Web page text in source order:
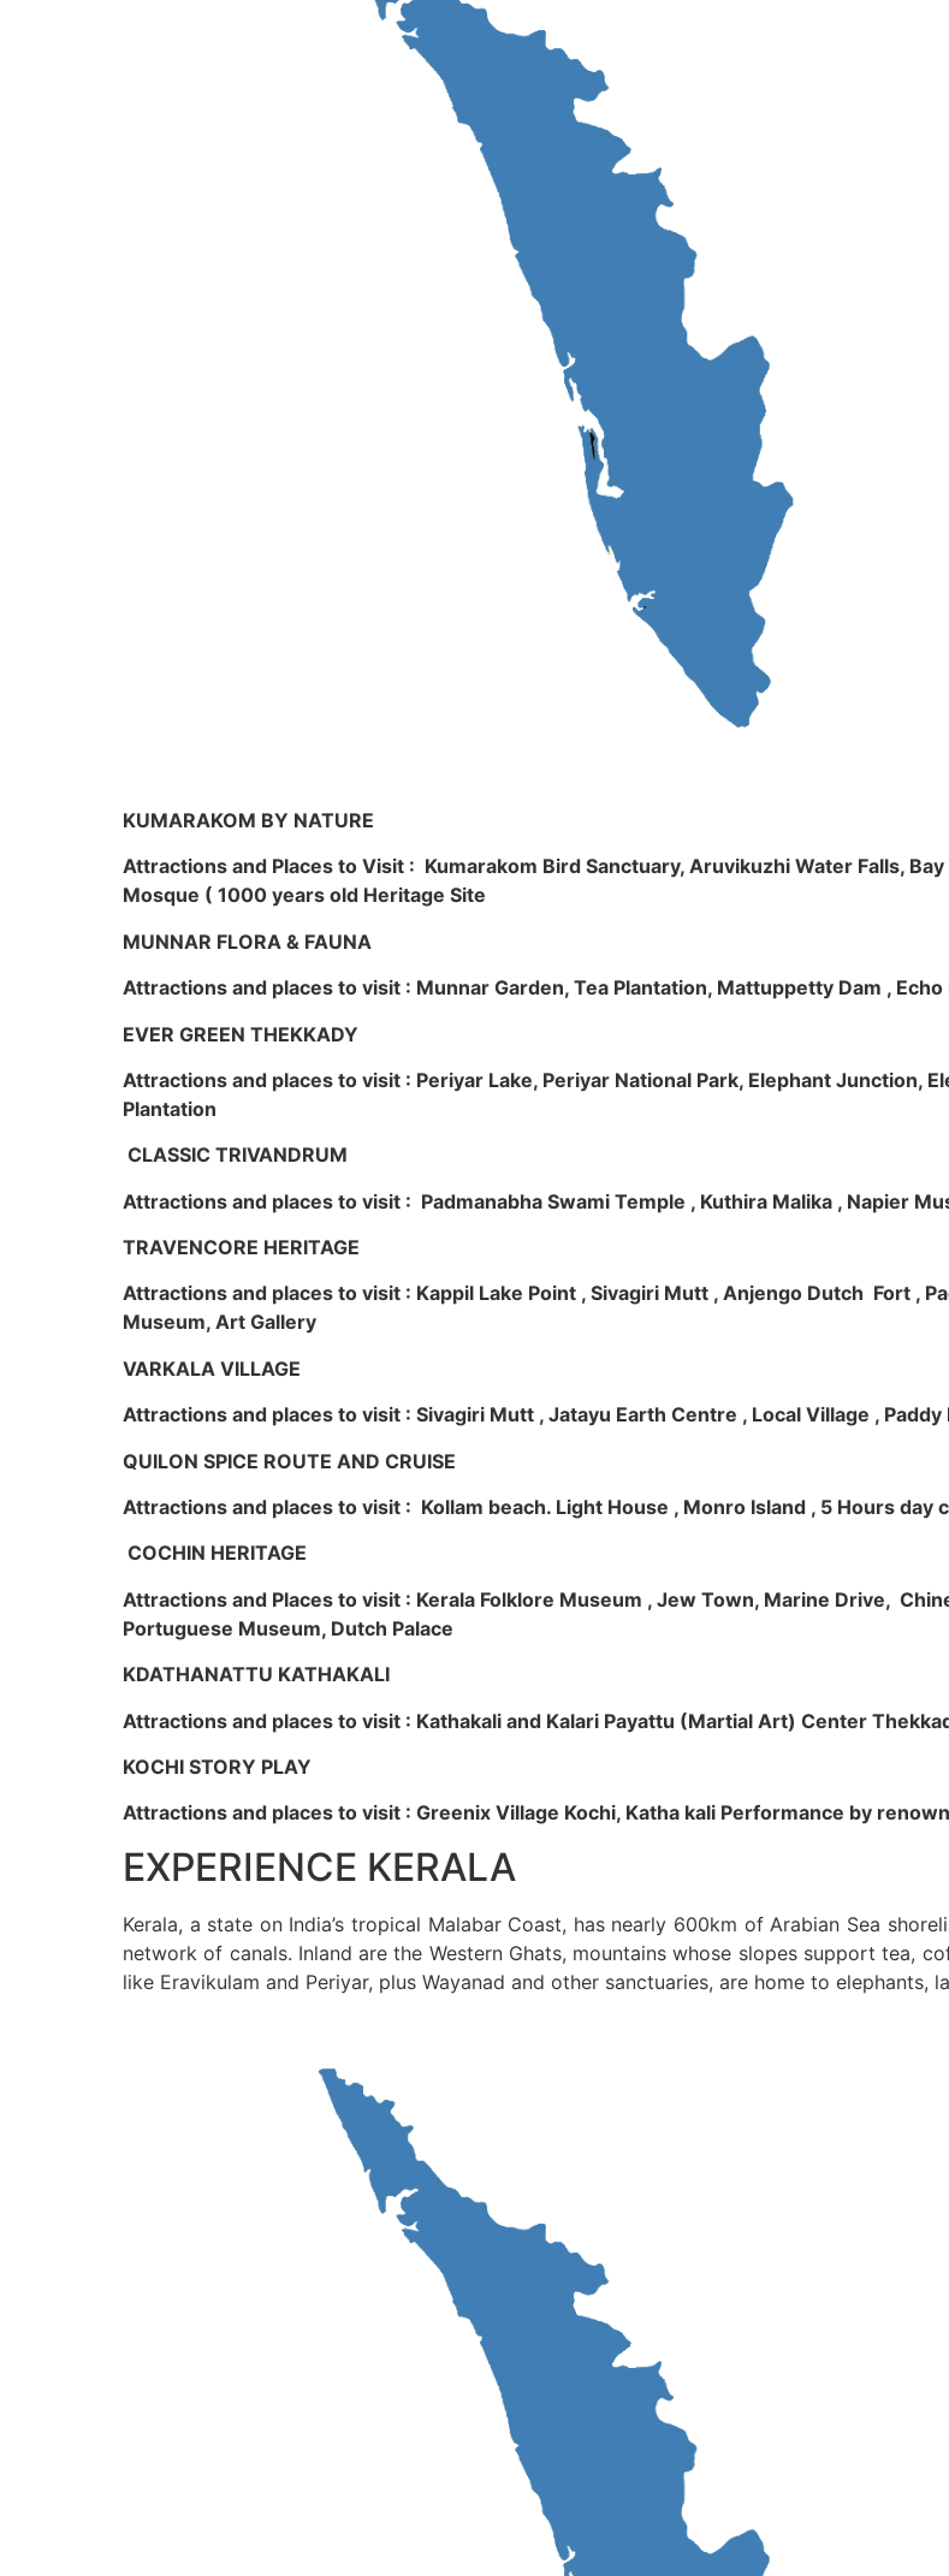
KUMARAKOM BY NATURE
Attractions and Places to Visit : Kumarakom Bird Sanctuary, Aruvikuzhi Water Falls,
Mosque ( 1000 years old Heritage Site
MUNNAR FLORA & FAUNA
Attractions and places to visit : Munnar Garden, Tea Plantation, Mattuppetty Dam ,
EVER GREEN THEKKADY
Attractions and places to visit : Periyar Lake, Periyar National Park, Elephant Junction,
Plantation
CLASSIC TRIVANDRUM
Attractions and places to visit : Padmanabha Swami Temple , Kuthira Malika , Napier
TRAVENCORE HERITAGE
Attractions and places to visit : Kappil Lake Point , Sivagiri Mutt , Anjengo Dutch Fort ,
Museum, Art Gallery
VARKALA VILLAGE
Attractions and places to visit : Sivagiri Mutt , Jatayu Earth Centre , Local Village , Paddy
QUILON SPICE ROUTE AND CRUISE
Attractions and places to visit : Kollam beach. Light House , Monro Island , 5 Hours day
COCHIN HERITAGE
Attractions and Places to visit : Kerala Folklore Museum , Jew Town, Marine Drive,
Portuguese Museum, Dutch Palace
KDATHANATTU KATHAKALI
Attractions and places to visit : Kathakali and Kalari Payattu (Martial Art) Center
KOCHI STORY PLAY
Attractions and places to visit : Greenix Village Kochi, Katha kali Performance by
EXPERIENCE KERALA
Kerala, a state on India’s tropical Malabar Coast, has nearly 600km of Arabian Sea
network of canals. Inland are the Western Ghats, mountains whose slopes support tea,
like Eravikulam and Periyar, plus Wayanad and other sanctuaries, are home to elephants,